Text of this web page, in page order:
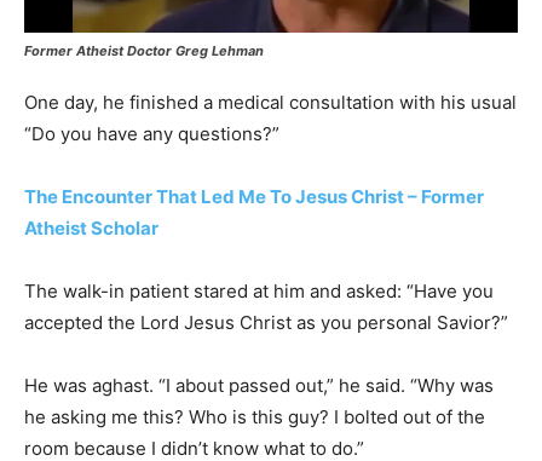
Former Atheist Doctor Greg Lehman
One day, he finished a medical consultation with his usual
“Do you have any questions?”
The Encounter That Led Me To Jesus Christ – Former
Atheist Scholar
The walk-in patient stared at him and asked: “Have you
accepted the Lord Jesus Christ as you personal Savior?”
He was aghast. “I about passed out,” he said. “Why was
he asking me this? Who is this guy? I bolted out of the
room because I didn’t know what to do.”